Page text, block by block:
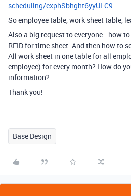
scheduling/exphSbhght6yyULC9
So employee table, work sheet table,
Also a big request to everyone.. how
RFID for time sheet. And then how to
All work sheet in one table for all
employee) for every month? How do
information?
Thank you!
Base Design